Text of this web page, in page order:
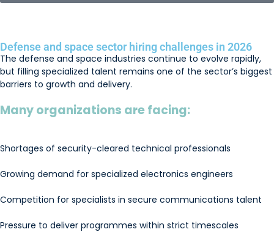
Defense and space sector hiring challenges in 2026
The defense and space industries continue to evolve rapidly,
but filling specialized talent remains one of the sector’s biggest
barriers to growth and delivery.
Many organizations are facing:
Shortages of security-cleared technical professionals
Growing demand for specialized electronics engineers
Competition for specialists in secure communications talent
Pressure to deliver programmes within strict timescales